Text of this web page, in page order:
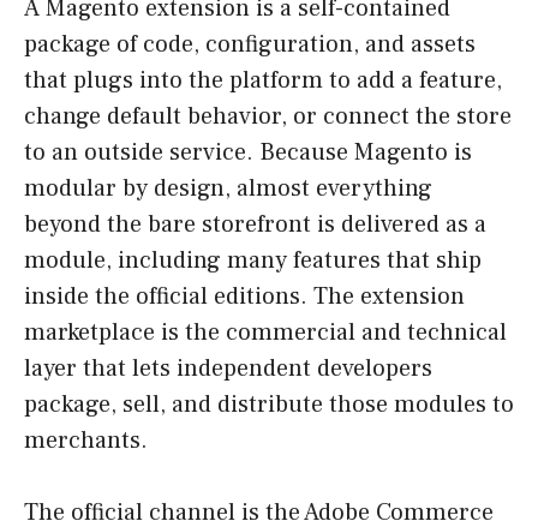
A Magento extension is a self-contained
package of code, configuration, and assets
that plugs into the platform to add a feature,
change default behavior, or connect the store
to an outside service. Because Magento is
modular by design, almost everything
beyond the bare storefront is delivered as a
module, including many features that ship
inside the official editions. The extension
marketplace is the commercial and technical
layer that lets independent developers
package, sell, and distribute those modules to
merchants.
The official channel is the Adobe Commerce